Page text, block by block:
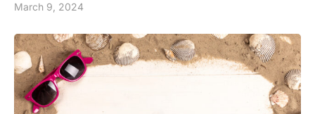
March 9, 2024